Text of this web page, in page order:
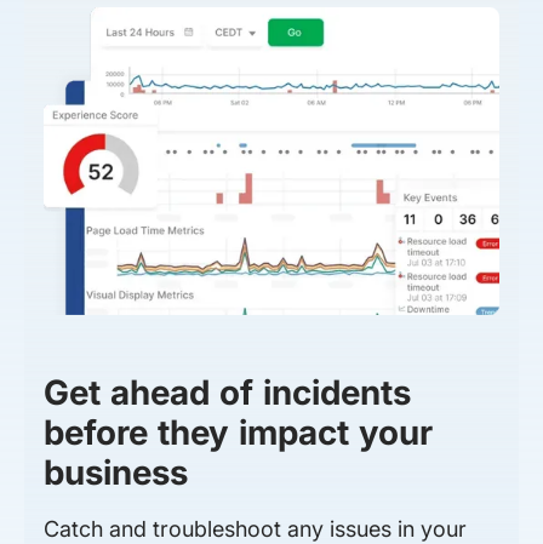
Get ahead of incidents
before they impact your
business
Catch and troubleshoot any issues in your